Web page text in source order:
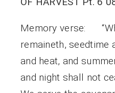
Memory verse:
remaineth, seedtime
and heat, and
and night shall not